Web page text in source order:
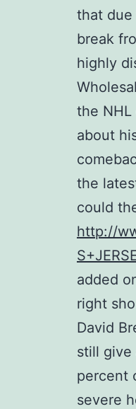
that due
break
highly
the NHL
about
the
could
http://
added
right
David
still give
percent
severe